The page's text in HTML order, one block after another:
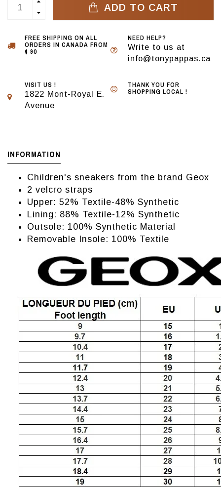
ADD TO CART
FREE SHIPPING ON ALL
ORDERS IN CANADA FROM
$ 90
NEED HELP?
Write to us at
info@tonypappas.ca
VISIT US !
1822 Mont-Royal E.
Avenue
THANK YOU FOR
SHOPPING LOCAL !
INFORMATION
Children's sneakers from the brand Geox
2 velcro straps
Upper: 52% Textile-48% Synthetic
Lining: 88% Textile-12% Synthetic
Outsole: 100% Synthetic Material
Removable Insole: 100% Textile